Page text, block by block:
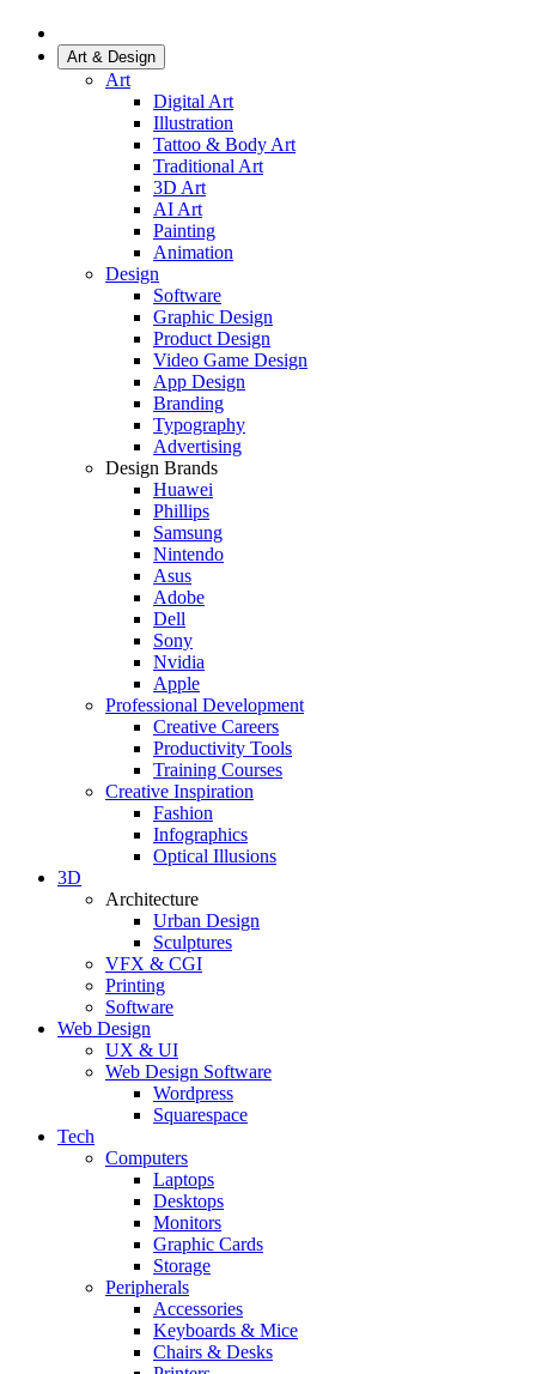
Art & Design
Art
Digital Art
Illustration
Tattoo & Body Art
Traditional Art
3D Art
AI Art
Painting
Animation
Design
Software
Graphic Design
Product Design
Video Game Design
App Design
Branding
Typography
Advertising
Design Brands
Huawei
Phillips
Samsung
Nintendo
Asus
Adobe
Dell
Sony
Nvidia
Apple
Professional Development
Creative Careers
Productivity Tools
Training Courses
Creative Inspiration
Fashion
Infographics
Optical Illusions
3D
Architecture
Urban Design
Sculptures
VFX & CGI
Printing
Software
Web Design
UX & UI
Web Design Software
Wordpress
Squarespace
Tech
Computers
Laptops
Desktops
Monitors
Graphic Cards
Storage
Peripherals
Accessories
Keyboards & Mice
Chairs & Desks